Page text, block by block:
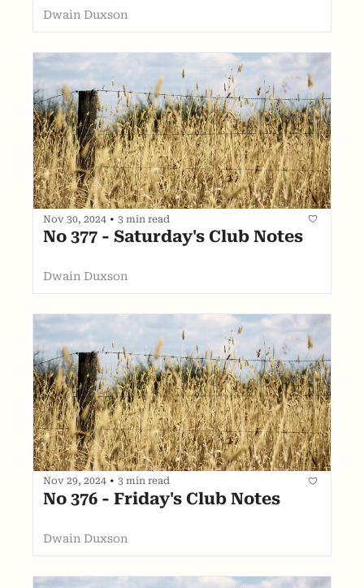
Dwain Duxson
Nov 30, 2024 • 3 min read
No 377 - Saturday's Club Notes
Dwain Duxson
Nov 29, 2024 • 3 min read
No 376 - Friday's Club Notes
Dwain Duxson